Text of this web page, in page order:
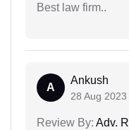
Best law firm..
A
Ankush
28 Aug 2023
Review By: Adv.